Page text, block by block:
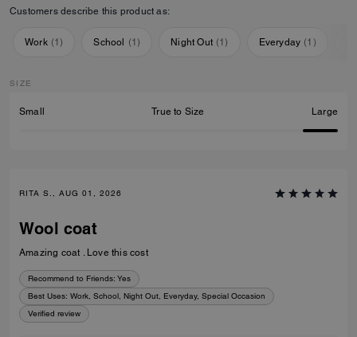
Customers describe this product as:
Work (1) School (1) Night Out (1) Everyday (1 )
SIZE
Small True to Size Large
RITA S., AUG 01, 2026
Wool coat
Amazing coat . Love this cost
Recommend to Friends: Yes
Best Uses: Work, School, Night Out, Everyday, Special Occasion
Verified review